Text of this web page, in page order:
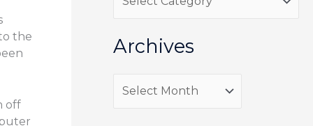
the
off
Archives